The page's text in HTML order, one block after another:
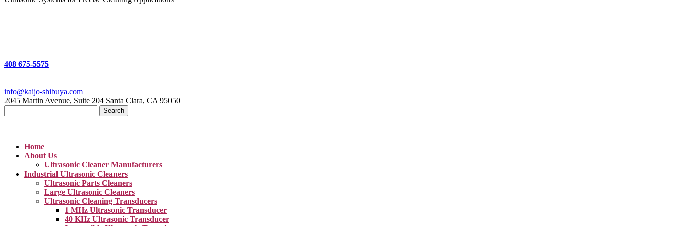
408 675-5575
info@kaijo-shibuya.com
2045 Martin Avenue, Suite 204 Santa Clara, CA 95050
for:
Home
About Us
Ultrasonic Cleaner Manufacturers
Industrial Ultrasonic Cleaners
Ultrasonic Parts Cleaners
Large Ultrasonic Cleaners
Ultrasonic Cleaning Transducers
1 MHz Ultrasonic Transducer
40 KHz Ultrasonic Transducer